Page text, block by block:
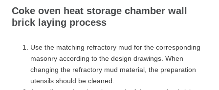
Coke oven heat storage chamber wall
brick laying process
Use the matching refractory mud for the corresponding
masonry according to the design drawings. When
changing the refractory mud material, the preparation
utensils should be cleaned.